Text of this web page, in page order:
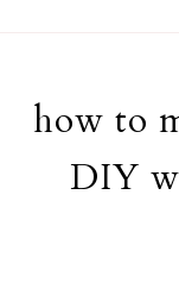
how to
DIY